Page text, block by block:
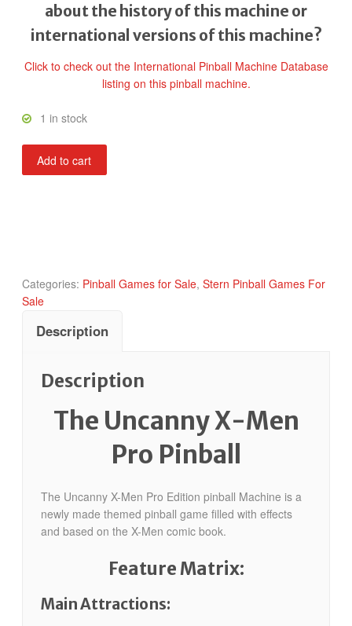
about the history of this machine or
international versions of this machine?
Click to check out the International Pinball Machine Database
listing on this pinball machine.
1 in stock
The
Uncanny
Add to cart
Categories: Pinball Games for Sale, Stern Pinball Games For
Sale
Description
Description
The Uncanny X-Men
Pro Pinball
The Uncanny X-Men Pro Edition pinball Machine is a
newly made themed pinball game filled with effects
and based on the X-Men comic book.
Feature Matrix:
Main Attractions: